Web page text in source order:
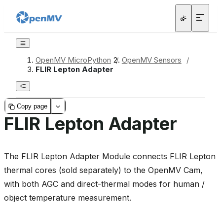
OpenMV MicroPython / OpenMV Sensors
/
FLIR Lepton Adapter
Copy page
FLIR Lepton Adapter
The FLIR Lepton Adapter Module connects FLIR Lepton
thermal cores (sold separately) to the OpenMV Cam,
with both AGC and direct-thermal modes for human /
object temperature measurement.